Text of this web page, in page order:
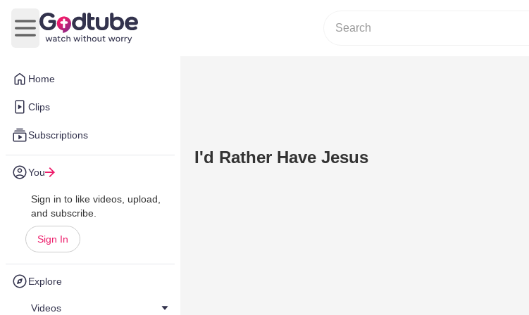
Home
Clips
Subscriptions
You
Sign in to like videos, upload,
and subscribe.
Sign In
Explore
Videos
Open main menu
I'd Rather Have Jesus